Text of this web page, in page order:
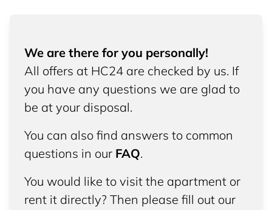
We are there for you personally!
All offers at HC24 are checked by us. If
you have any questions we are glad to
be at your disposal.
You can also find answers to common
questions in our FAQ.
You would like to visit the apartment or
rent it directly? Then please fill out our